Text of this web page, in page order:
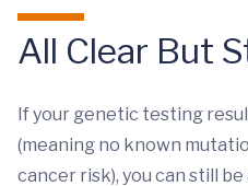
All Clear But
If your genetic testing
(meaning no known
cancer risk), you can still